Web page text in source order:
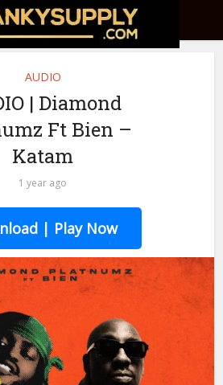
AUDIO
| Diamond
Ft Bien –
Katam
1 year ago
| Play Now